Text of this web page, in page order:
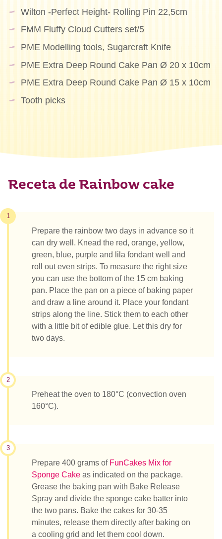
Wilton -Perfect Height- Rolling Pin 22,5cm
FMM Fluffy Cloud Cutters set/5
PME Modelling tools, Sugarcraft Knife
PME Extra Deep Round Cake Pan Ø 20 x 10cm
PME Extra Deep Round Cake Pan Ø 15 x 10cm
Tooth picks
Receta de Rainbow cake
1
Prepare the rainbow two days in advance so it
can dry well. Knead the red, orange, yellow,
green, blue, purple and lila fondant well and
roll out even strips. To measure the right size
you can use the bottom of the 15 cm baking
pan. Place the pan on a piece of baking paper
and draw a line around it. Place your fondant
strips along the line. Stick them to each other
with a little bit of edible glue. Let this dry for
two days.
2
Preheat the oven to 180°C (convection oven
160°C).
3
Prepare 400 grams of FunCakes Mix for
Sponge Cake as indicated on the package.
Grease the baking pan with Bake Release
Spray and divide the sponge cake batter into
the two pans. Bake the cakes for 30-35
minutes, release them directly after baking on
a cooling grid and let them cool down.